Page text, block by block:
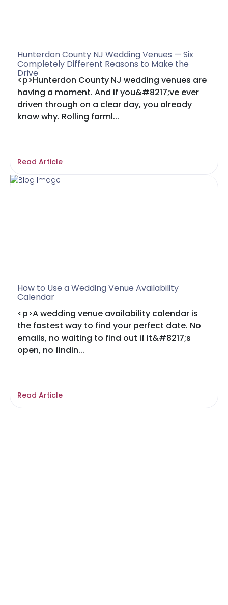
Hunterdon County NJ Wedding Venues — Six
Completely Different Reasons to Make the
Drive
<p>Hunterdon County NJ wedding venues are
having a moment. And if you&#8217;ve ever
driven through on a clear day, you already
know why. Rolling farml...
Read Article
How to Use a Wedding Venue Availability
Calendar
<p>A wedding venue availability calendar is
the fastest way to find your perfect date. No
emails, no waiting to find out if it&#8217;s
open, no findin...
Read Article